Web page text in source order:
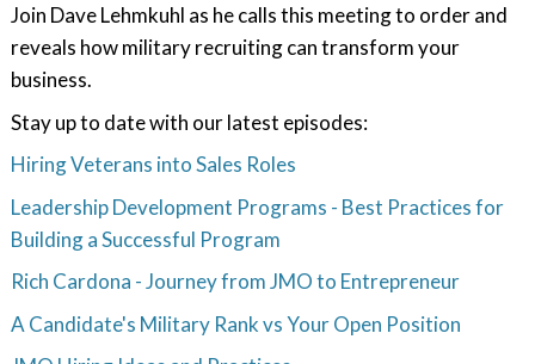
Join Dave Lehmkuhl as he calls this meeting to order and
reveals how military recruiting can transform your
business.
Stay up to date with our latest episodes:
Hiring Veterans into Sales Roles
Leadership Development Programs - Best Practices for
Building a Successful Program
Rich Cardona - Journey from JMO to Entrepreneur
A Candidate's Military Rank vs Your Open Position